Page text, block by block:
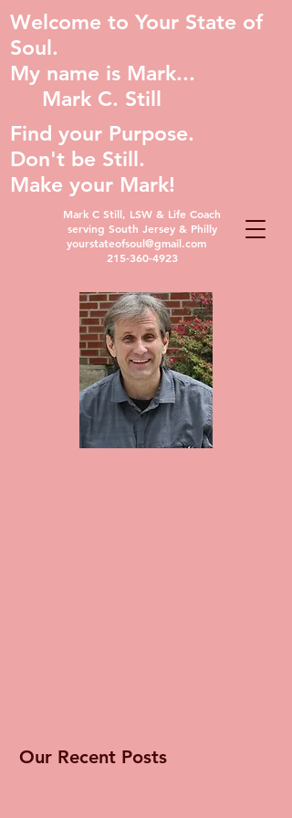
Mark C Still, LSW & Life Coach
serving South Jersey & Philly
yourstateofsoul@gmail.com
215-360-4923
Welcome to Your State of
Soul.
My name is Mark...
Mark C. Still
Find your Purpose.
Don't be Still.
Make your Mark!
Our Recent Posts